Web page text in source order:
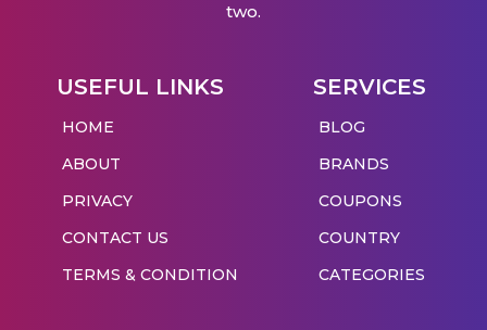
two.
USEFUL LINKS
HOME
ABOUT
PRIVACY
CONTACT US
TERMS & CONDITION
SERVICES
BLOG
BRANDS
COUPONS
COUNTRY
CATEGORIES